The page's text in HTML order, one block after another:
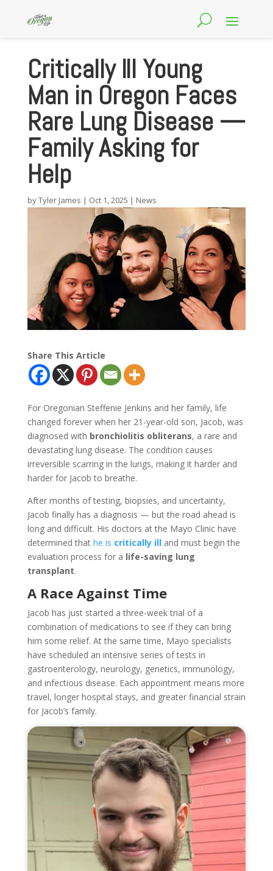
Critically Ill Young
Man in Oregon Faces
Rare Lung Disease —
Family Asking for
Help
byTyler James | Oct 1, 2025 | News
Share This Article
For Oregonian Steffenie Jenkins and her family, life
changed forever when her 21-year-old son, Jacob, was
diagnosed with bronchiolitis obliterans, a rare and
devastating lung disease. The condition causes
irreversible scarring in the lungs, making it harder and
harder for Jacob to breathe.
After months of testing, biopsies, and uncertainty,
Jacob finally has a diagnosis — but the road ahead is
long and difficult. His doctors at the Mayo Clinic have
determined that he is critically illand must begin the
evaluation process for a life-saving lung
transplant.
A Race Against Time
Jacob has just started a three-week trial of a
combination of medications to see if they can bring
him some relief. At the same time, Mayo specialists
have scheduled an intensive series of tests in
gastroenterology, neurology, genetics, immunology,
and infectious disease. Each appointment means more
travel, longer hospital stays, and greater financial strain
for Jacob’s family.